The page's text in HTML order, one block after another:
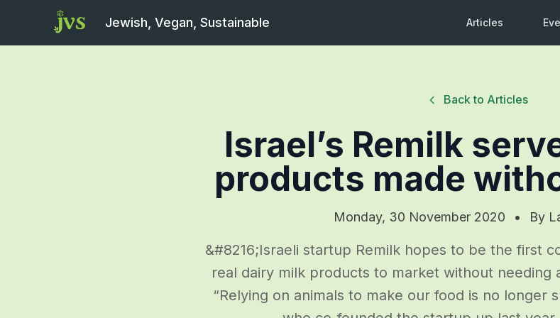
Jewish, Vegan, Sustainable Articles
Back to Articles
Israel’s Remilk
products made
Monday, 30 November 2020 • By
&#8216;Israeli startup Remilk hopes to be the first
real dairy milk products to market without needing
“Relying on animals to make our food is no longer